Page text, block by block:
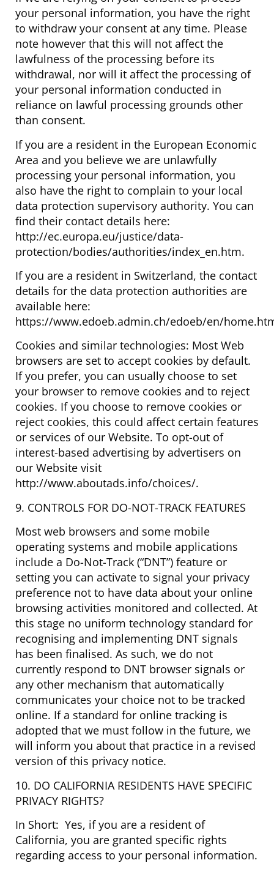
your personal information, you have the right
to withdraw your consent at any time. Please
note however that this will not affect the
lawfulness of the processing before its
withdrawal, nor will it affect the processing of
your personal information conducted in
reliance on lawful processing grounds other
than consent.
If you are a resident in the European Economic
Area and you believe we are unlawfully
processing your personal information, you
also have the right to complain to your local
data protection supervisory authority. You can
find their contact details here:
http://ec.europa.eu/justice/data-
protection/bodies/authorities/index_en.htm.
If you are a resident in Switzerland, the contact
details for the data protection authorities are
available here:
https://www.edoeb.admin.ch/edoeb/en/
Cookies and similar technologies: Most Web
browsers are set to accept cookies by default.
If you prefer, you can usually choose to set
your browser to remove cookies and to reject
cookies. If you choose to remove cookies or
reject cookies, this could affect certain features
or services of our Website. To opt-out of
interest-based advertising by advertisers on
our Website visit
http://www.aboutads.info/choices/.
9. CONTROLS FOR DO-NOT-TRACK FEATURES
Most web browsers and some mobile
operating systems and mobile applications
include a Do-Not-Track (“DNT”) feature or
setting you can activate to signal your privacy
preference not to have data about your online
browsing activities monitored and collected. At
this stage no uniform technology standard for
recognising and implementing DNT signals
has been finalised. As such, we do not
currently respond to DNT browser signals or
any other mechanism that automatically
communicates your choice not to be tracked
online. If a standard for online tracking is
adopted that we must follow in the future, we
will inform you about that practice in a revised
version of this privacy notice.
10. DO CALIFORNIA RESIDENTS HAVE SPECIFIC
PRIVACY RIGHTS?
In Short: Yes, if you are a resident of
California, you are granted specific rights
regarding access to your personal information.